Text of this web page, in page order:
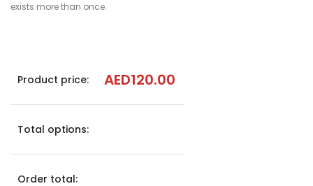
exists more than once.
Product price: AED120.00
Total options:
Order total: